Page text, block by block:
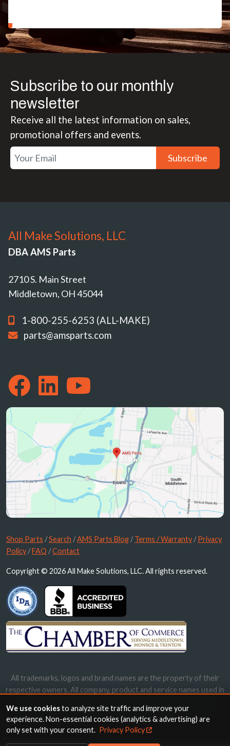
Subscribe to our monthly
newsletter
Receive all the latest information on sales,
promotional offers and events.
Subscribe
All Make Solutions, LLC
DBA AMS Parts
2710 S. Main Street
Middletown, OH 45044
1-800-255-6253 (ALL-MAKE)
parts@amsparts.com
Shop Parts /Search /AMS Parts Blog /Terms / Warranty /Privacy
Policy /FAQ /Contact
Copyright © 2026 All Make Solutions, LLC. All rights reserved.
All trademarks, logos and brand names are the property of their
respective owners. All company, product and service names used in
names, trademarks and brands does not imply endorsement.
We use cookiesto analyze site traffic and improve your
experience. Non-essential cookies (analytics & advertising) are
only set with your consent. Privacy Policy